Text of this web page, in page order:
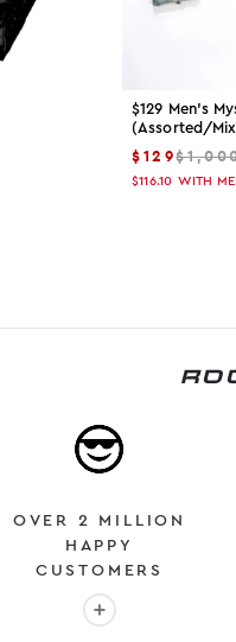
$129 Men's
(assorted/
$129
$116.10 WITH
OVER 2 MILLION
HAPPY
CUSTOMERS
More info: OVER